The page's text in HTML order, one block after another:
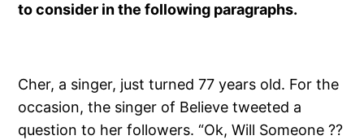
to consider in the following paragraphs.
Cher, a singer, just turned 77 years old. For the
occasion, the singer of Believe tweeted a
question to her followers. “Ok, Will Someone ??